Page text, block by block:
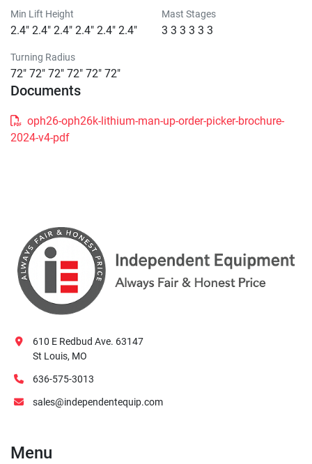
Min Lift Height
2.4" 2.4" 2.4" 2.4" 2.4" 2.4"
Mast Stages
3 3 3 3 3 3
Turning Radius
72" 72" 72" 72" 72" 72"
Documents
oph26-oph26k-lithium-man-up-order-picker-brochure-
2024-v4-pdf
610 E Redbud Ave. 63147
St Louis, MO
636-575-3013
sales@independentequip.com
Menu